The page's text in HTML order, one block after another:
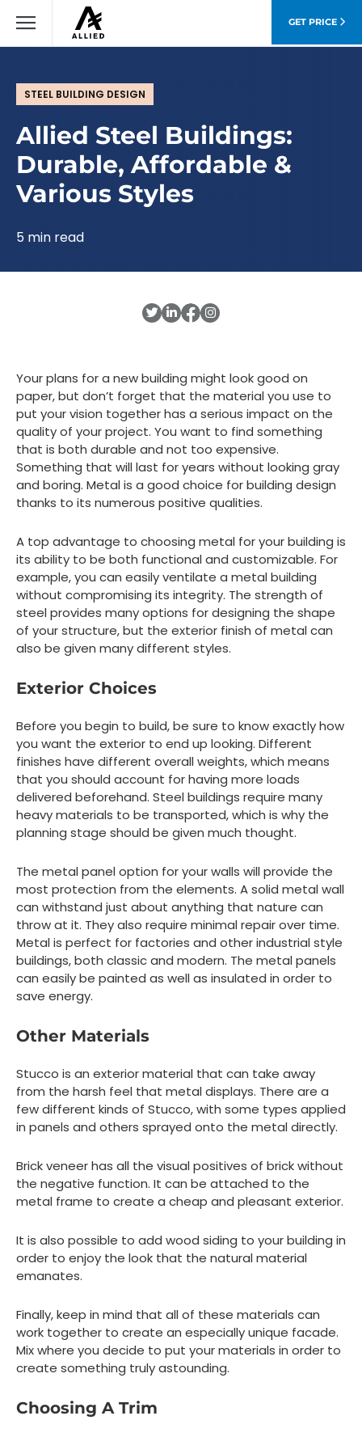
GET PRICE
STEEL BUILDING DESIGN
Allied Steel Buildings:
Durable, Affordable &
Various Styles
5 min read
Your plans for a new building might look good on
paper, but don’t forget that the material you use to
put your vision together has a serious impact on the
quality of your project. You want to find something
that is both durable and not too expensive.
Something that will last for years without looking gray
and boring. Metal is a good choice for building design
thanks to its numerous positive qualities.
A top advantage to choosing metal for your building is
its ability to be both functional and customizable. For
example, you can easily ventilate a metal building
without compromising its integrity. The strength of
steel provides many options for designing the shape
of your structure, but the exterior finish of metal can
also be given many different styles.
Exterior Choices
Before you begin to build, be sure to know exactly how
you want the exterior to end up looking. Different
finishes have different overall weights, which means
that you should account for having more loads
delivered beforehand. Steel buildings require many
heavy materials to be transported, which is why the
planning stage should be given much thought.
The metal panel option for your walls will provide the
most protection from the elements. A solid metal wall
can withstand just about anything that nature can
throw at it. They also require minimal repair over time.
Metal is perfect for factories and other industrial style
buildings, both classic and modern. The metal panels
can easily be painted as well as insulated in order to
save energy.
Other Materials
Stucco is an exterior material that can take away
from the harsh feel that metal displays. There are a
few different kinds of Stucco, with some types applied
in panels and others sprayed onto the metal directly.
Brick veneer has all the visual positives of brick without
the negative function. It can be attached to the
metal frame to create a cheap and pleasant exterior.
It is also possible to add wood siding to your building in
order to enjoy the look that the natural material
emanates.
Finally, keep in mind that all of these materials can
work together to create an especially unique facade.
Mix where you decide to put your materials in order to
create something truly astounding.
Choosing A Trim